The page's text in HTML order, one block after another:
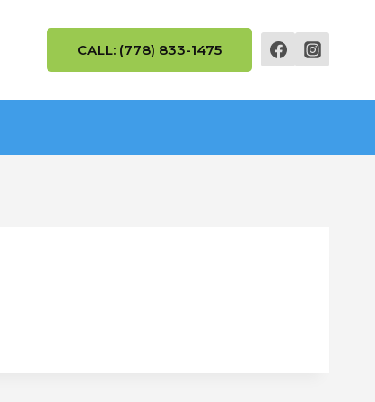
CALL: (778) 833-1475